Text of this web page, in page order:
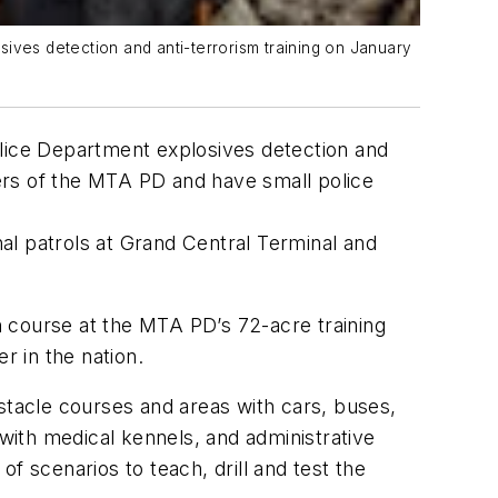
detection and anti-terrorism training on January
Department explosives detection and
of the MTA PD and have small police
patrols at Grand Central Terminal and
at the MTA PD’s 72-acre training
in the nation.
courses and areas with cars, buses,
medical kennels, and administrative
scenarios to teach, drill and test the